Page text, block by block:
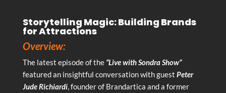
Storytelling Magic: Building Brands
for Attractions
Overview:
The latest episode of the “Live with Sondra Show”
featured an insightful conversation with guest Peter
Jude Richiardi, founder of Brandartica and a former